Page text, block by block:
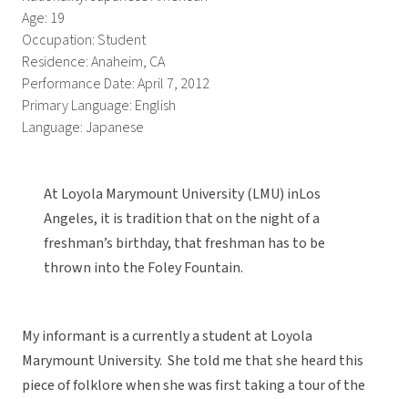
Age: 19
Occupation: Student
Residence: Anaheim, CA
Performance Date: April 7, 2012
Primary Language: English
Language: Japanese
At Loyola Marymount University (LMU) inLos
Angeles, it is tradition that on the night of a
freshman’s birthday, that freshman has to be
thrown into the Foley Fountain.
My informant is a currently a student at Loyola
Marymount University. She told me that she heard this
piece of folklore when she was first taking a tour of the